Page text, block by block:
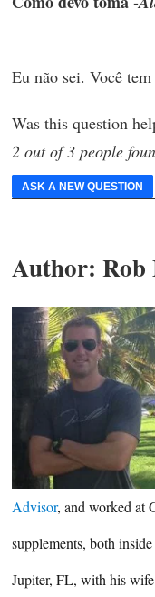
Eu não sei. Você
Was this question
2 out of 3 people
ASK A NEW QUESTION
Author:
Advisor, and worked at
supplements, both
Jupiter, FL, with his